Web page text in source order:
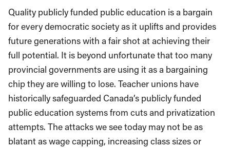
Quality publicly funded public education is a bargain
for every democratic society as it uplifts and provides
future generations with a fair shot at achieving their
full potential. It is beyond unfortunate that too many
provincial governments are using it as a bargaining
chip they are willing to lose. Teacher unions have
historically safeguarded Canada’s publicly funded
public education systems from cuts and privatization
attempts. The attacks we see today may not be as
blatant as wage capping, increasing class sizes or